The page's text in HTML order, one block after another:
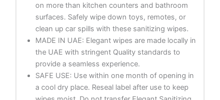
on more than kitchen counters and bathroom
surfaces. Safely wipe down toys, remotes, or
clean up car spills with these sanitizing wipes.
MADE IN UAE: Elegant wipes are made locally in
the UAE with stringent Quality standards to
provide a seamless experience.
SAFE USE: Use within one month of opening in
a cool dry place. Reseal label after use to keep